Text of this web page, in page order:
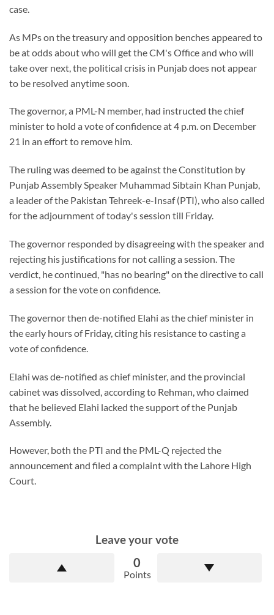
case.
As MPs on the treasury and opposition benches appeared to
be at odds about who will get the CM's Office and who will
take over next, the political crisis in Punjab does not appear
to be resolved anytime soon.
The governor, a PML-N member, had instructed the chief
minister to hold a vote of confidence at 4 p.m. on December
21 in an effort to remove him.
The ruling was deemed to be against the Constitution by
Punjab Assembly Speaker Muhammad Sibtain Khan Punjab,
a leader of the Pakistan Tehreek-e-Insaf (PTI), who also called
for the adjournment of today's session till Friday.
The governor responded by disagreeing with the speaker and
rejecting his justifications for not calling a session. The
verdict, he continued, "has no bearing" on the directive to call
a session for the vote on confidence.
The governor then de-notified Elahi as the chief minister in
the early hours of Friday, citing his resistance to casting a
vote of confidence.
Elahi was de-notified as chief minister, and the provincial
cabinet was dissolved, according to Rehman, who claimed
that he believed Elahi lacked the support of the Punjab
Assembly.
However, both the PTI and the PML-Q rejected the
announcement and filed a complaint with the Lahore High
Court.
Leave your vote
0
Points